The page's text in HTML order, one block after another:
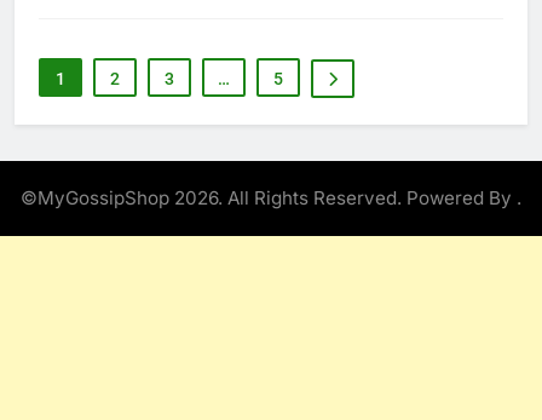
1 2 3 … 5
©MyGossipShop 2026. All Rights Reserved. Powered By .